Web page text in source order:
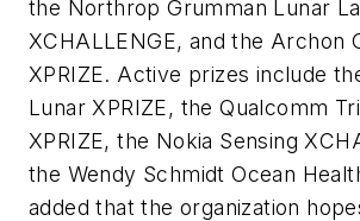
the Northrop Grumman Lunar
XCHALLENGE, and the Archon
XPRIZE. Active prizes include
Lunar XPRIZE, the Qualcomm
XPRIZE, the Nokia Sensing
the Wendy Schmidt Ocean
added that the organization